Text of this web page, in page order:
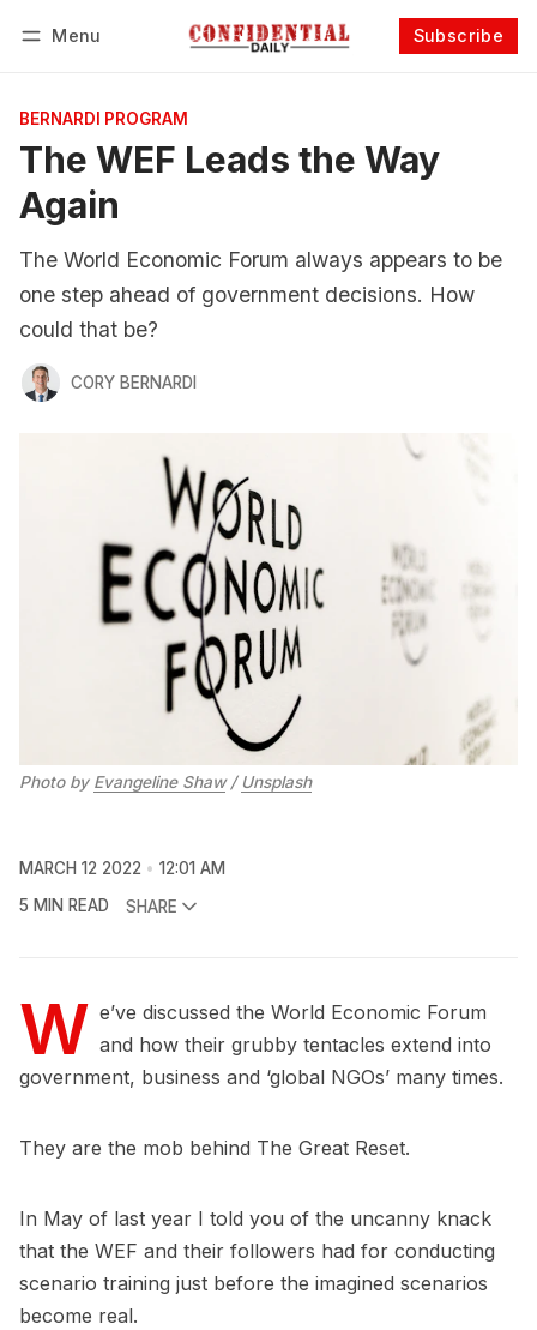
Menu Subscribe
BERNARDI PROGRAM
The WEF Leads the Way
Again
The World Economic Forum always appears to be
one step ahead of government decisions. How
could that be?
CORY BERNARDI
Photo by Evangeline Shaw/ Unsplash
MARCH 12 2022
12:01 AM
5 MIN READ
SHARE
W e’ve discussed the World Economic Forum
and how their grubby tentacles extend into
government, business and ‘global NGOs’ many times.
They are the mob behind The Great Reset.
In May of last year I told you of the uncanny knack
that the WEF and their followers had for conducting
scenario training just before the imagined scenarios
become real.